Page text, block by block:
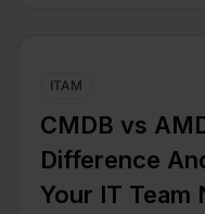
ITAM
CMDB vs
Difference
Your IT Team